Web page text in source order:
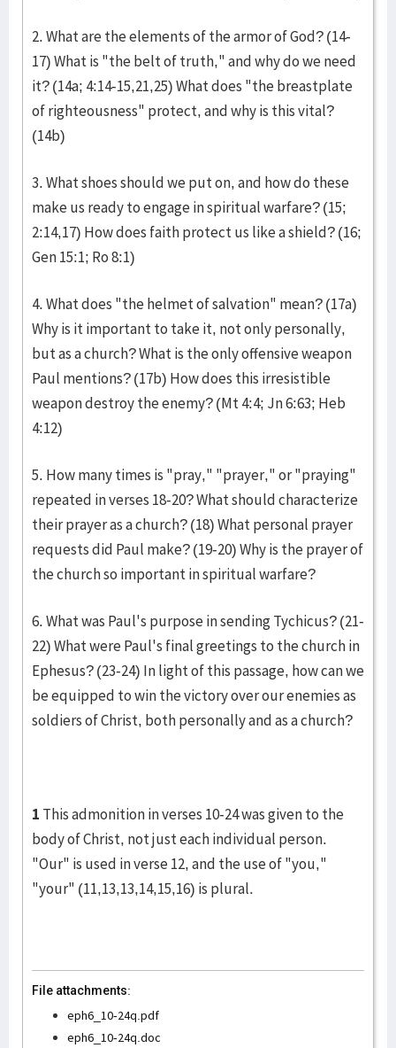
2. What are the elements of the armor of God? (14-
17) What is "the belt of truth," and why do we need
it? (14a; 4:14-15,21,25) What does "the breastplate
of righteousness" protect, and why is this vital?
(14b)
3. What shoes should we put on, and how do these
make us ready to engage in spiritual warfare? (15;
2:14,17) How does faith protect us like a shield? (16;
Gen 15:1; Ro 8:1)
4. What does "the helmet of salvation" mean? (17a)
Why is it important to take it, not only personally,
but as a church? What is the only offensive weapon
Paul mentions? (17b) How does this irresistible
weapon destroy the enemy? (Mt 4:4; Jn 6:63; Heb
4:12)
5. How many times is "pray," "prayer," or "praying"
repeated in verses 18-20? What should characterize
their prayer as a church? (18) What personal prayer
requests did Paul make? (19-20) Why is the prayer of
the church so important in spiritual warfare?
6. What was Paul's purpose in sending Tychicus? (21-
22) What were Paul's final greetings to the church in
Ephesus? (23-24) In light of this passage, how can we
be equipped to win the victory over our enemies as
soldiers of Christ, both personally and as a church?
1 This admonition in verses 10-24 was given to the
body of Christ, not just each individual person.
"Our" is used in verse 12, and the use of "you,"
"your" (11,13,13,14,15,16) is plural.
File attachments:
eph6_10-24q.pdf
eph6_10-24q.doc